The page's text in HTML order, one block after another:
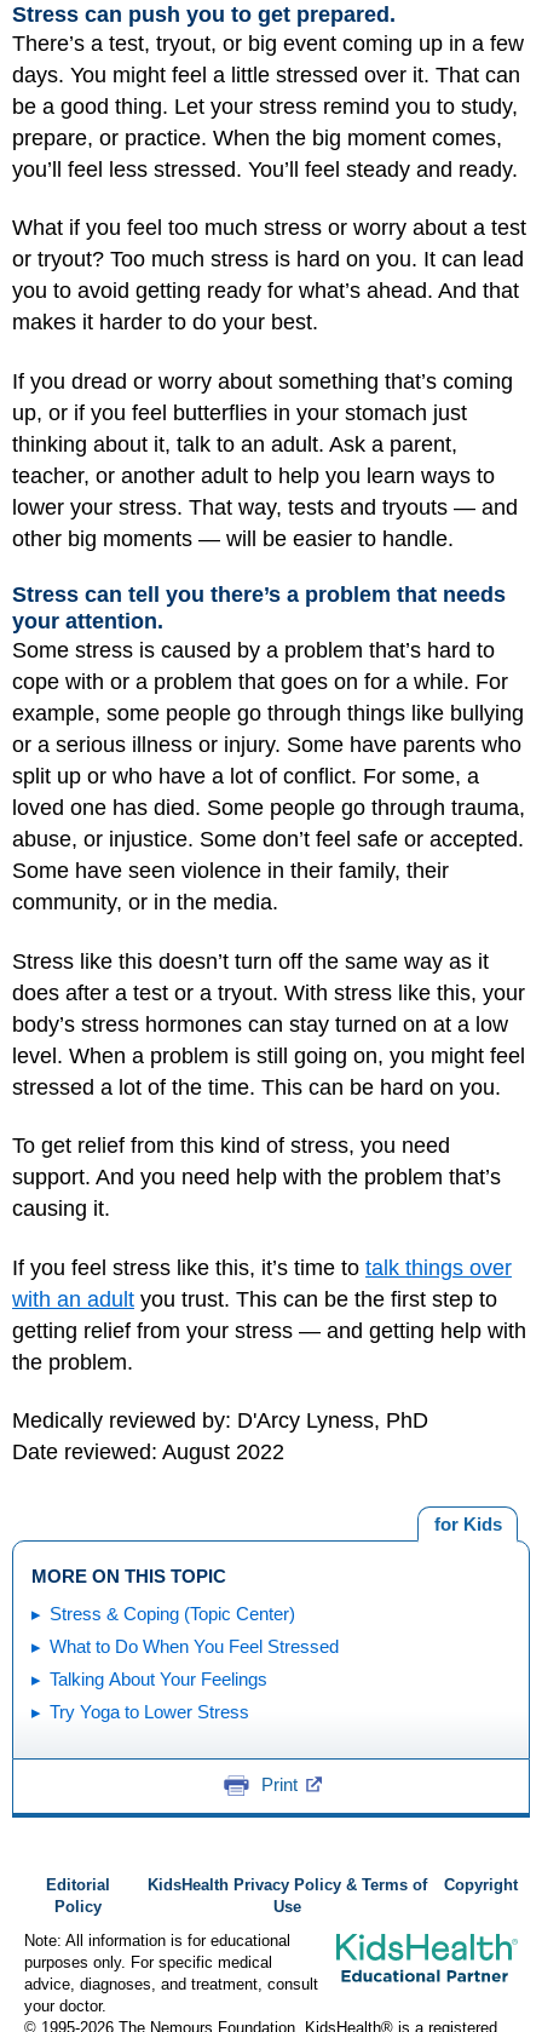
Stress can push you to get prepared.
There’s a test, tryout, or big event coming up in a few
days. You might feel a little stressed over it. That can
be a good thing. Let your stress remind you to study,
prepare, or practice. When the big moment comes,
you’ll feel less stressed. You’ll feel steady and ready.
What if you feel too much stress or worry about a test
or tryout? Too much stress is hard on you. It can lead
you to avoid getting ready for what’s ahead. And that
makes it harder to do your best.
If you dread or worry about something that’s coming
up, or if you feel butterflies in your stomach just
thinking about it, talk to an adult. Ask a parent,
teacher, or another adult to help you learn ways to
lower your stress. That way, tests and tryouts — and
other big moments — will be easier to handle.
Stress can tell you there’s a problem that needs
your attention.
Some stress is caused by a problem that’s hard to
cope with or a problem that goes on for a while. For
example, some people go through things like bullying
or a serious illness or injury. Some have parents who
split up or who have a lot of conflict. For some, a
loved one has died. Some people go through trauma,
abuse, or injustice. Some don’t feel safe or accepted.
Some have seen violence in their family, their
community, or in the media.
Stress like this doesn’t turn off the same way as it
does after a test or a tryout. With stress like this, your
body’s stress hormones can stay turned on at a low
level. When a problem is still going on, you might feel
stressed a lot of the time. This can be hard on you.
To get relief from this kind of stress, you need
support. And you need help with the problem that’s
causing it.
If you feel stress like this, it’s time to talk things over
with an adult you trust. This can be the first step to
getting relief from your stress — and getting help with
the problem.
Medically reviewed by: D'Arcy Lyness, PhD
Date reviewed: August 2022
for Kids
MORE ON THIS TOPIC
Stress & Coping (Topic Center)
What to Do When You Feel Stressed
Talking About Your Feelings
Try Yoga to Lower Stress
Print
Editorial
Policy
KidsHealth Privacy Policy & Terms of
Use
Copyright
Note: All information is for educational
purposes only. For specific medical
advice, diagnoses, and treatment, consult
your doctor.
© 1995-2026 The Nemours Foundation. KidsHealth® is a registered